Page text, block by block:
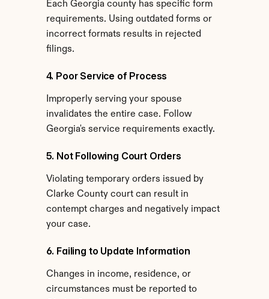
Each Georgia county has specific form
requirements. Using outdated forms or
incorrect formats results in rejected
filings.
4. Poor Service of Process
Improperly serving your spouse
invalidates the entire case. Follow
Georgia's service requirements exactly.
5. Not Following Court Orders
Violating temporary orders issued by
Clarke County court can result in
contempt charges and negatively impact
your case.
6. Failing to Update Information
Changes in income, residence, or
circumstances must be reported to